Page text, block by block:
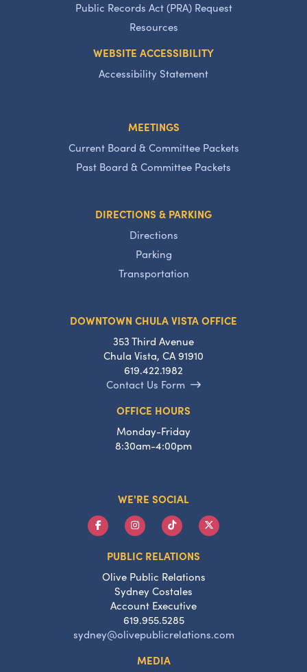
Public Records Act (PRA) Request
Resources
WEBSITE ACCESSIBILITY
Accessibility Statement
MEETINGS
Current Board & Committee Packets
Past Board & Committee Packets
DIRECTIONS & PARKING
Directions
Parking
Transportation
DOWNTOWN CHULA VISTA OFFICE
353 Third Avenue
Chula Vista, CA 91910
619.422.1982
Contact Us Form
OFFICE HOURS
Monday-Friday
8:30am-4:00pm
WE'RE SOCIAL
PUBLIC RELATIONS
Olive Public Relations
Sydney Costales
Account Executive
619.955.5285
sydney@olivepublicrelations.com
MEDIA